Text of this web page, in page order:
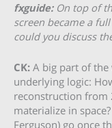
fxguide:On top of
screen became a
could you discuss
CK: A big part of
underlying logic:
reconstruction from
materialize in
Ferguson) go once